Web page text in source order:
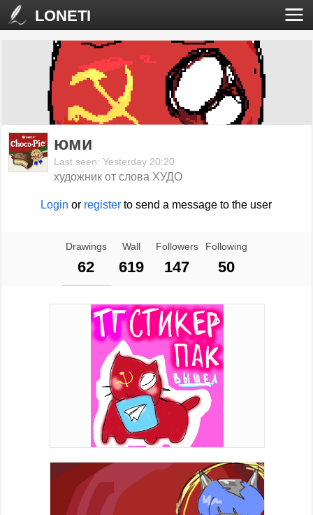
LONETI
юми
Last seen: Yesterday 20:20
художник от слова ХУДО
Login or register to send a message to the user
Drawings
62
Wall
619
Followers
147
Following
50